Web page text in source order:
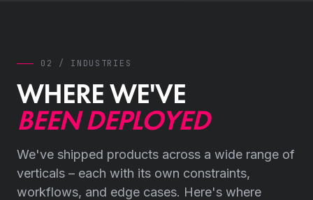
02 / INDUSTRIES
WHERE WE'VE
BEEN DEPLOYED
We've shipped products across a wide range of
verticals – each with its own constraints,
workflows, and edge cases. Here's where